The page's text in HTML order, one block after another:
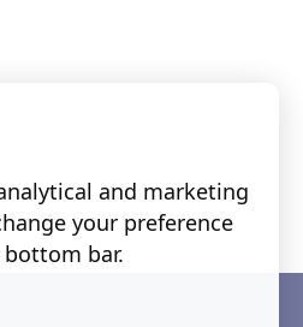
and marketing
your preference
bar.